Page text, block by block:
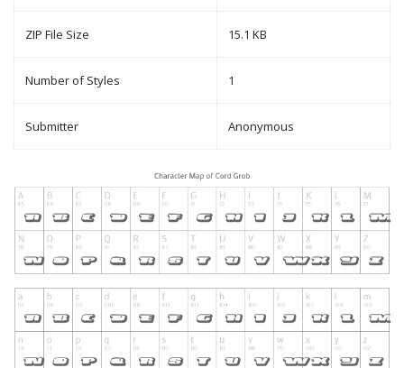
ZIP File Size 15.1 KB
Number of Styles 1
Submitter Anonymous